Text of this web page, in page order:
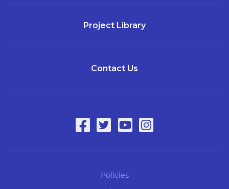
Project Library
Contact Us
Policies